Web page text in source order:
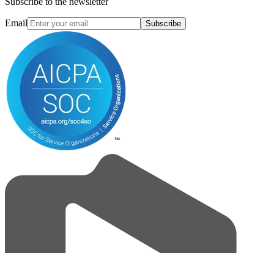
Email Subscribe